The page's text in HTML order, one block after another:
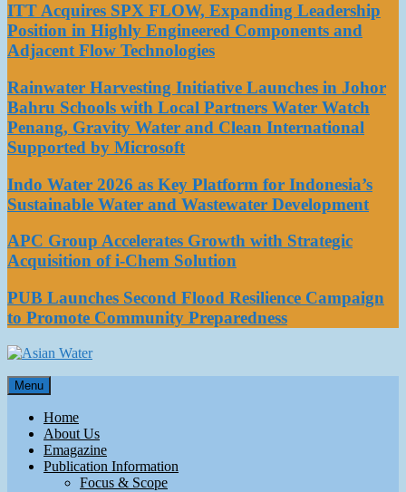
ITT Acquires SPX FLOW, Expanding Leadership
Position in Highly Engineered Components and
Adjacent Flow Technologies
Rainwater Harvesting Initiative Launches in Johor
Bahru Schools with Local Partners Water Watch
Penang, Gravity Water and Clean International
Supported by Microsoft
Indo Water 2026 as Key Platform for Indonesia’s
Sustainable Water and Wastewater Development
APC Group Accelerates Growth with Strategic
Acquisition of i-Chem Solution
PUB Launches Second Flood Resilience Campaign
to Promote Community Preparedness
Asian Water
Water
Menu
Home
About Us
Emagazine
Publication Information
Focus & Scope